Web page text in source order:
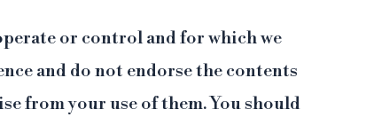
or control and for which we
and do not endorse the contents
from your use of them. You should